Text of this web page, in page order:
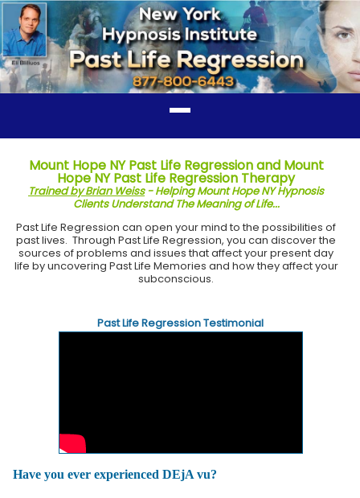
Mount Hope NY Past Life Regression and Mount
Hope NY Past Life Regression Therapy
Trained by Brian Weiss- Helping Mount Hope NY Hypnosis
Clients Understand The Meaning of Life...
Past Life Regression can open your mind to the possibilities of
past lives. Through Past Life Regression, you can discover the
sources of problems and issues that affect your present day
life by uncovering Past Life Memories and how they affect your
subconscious.
Past Life Regression Testimonial
Have you ever experienced DEjA vu?